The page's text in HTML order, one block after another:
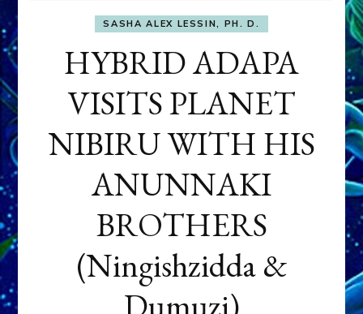
SASHA ALEX LESSIN, PH. D.
HYBRID ADAPA
VISITS PLANET
NIBIRU WITH HIS
ANUNNAKI
BROTHERS
(Ningishzidda &
Dumuzi)